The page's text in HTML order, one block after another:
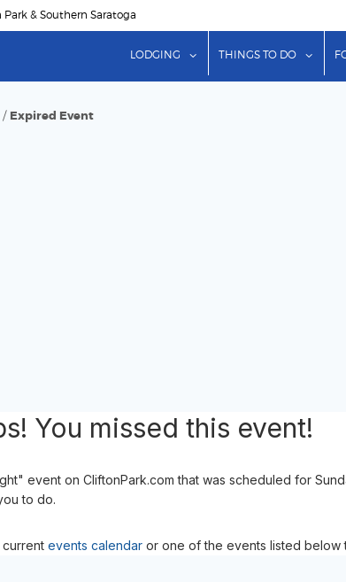
Park & Southern Saratoga
LODGING show submenu for
THINGS TO DO
/ Expired Event
You missed this event!
event on CliftonPark.com that was scheduled for
to do.
events calendar or one of the events listed below